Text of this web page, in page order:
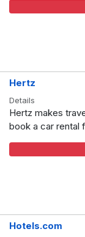
Hertz
Details
Hertz makes
book a car rental
Hotels.com